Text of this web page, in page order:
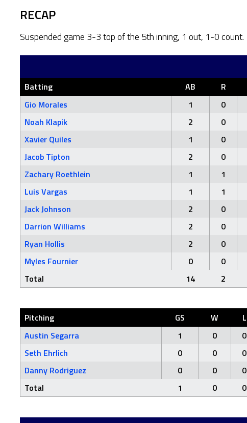
RECAP
Suspended game 3-3 top of the 5th inning, 1 out, 1-0 count.
Batting AB R
Gio Morales
1 0
Noah Klapik
2 0
Xavier Quiles
1 0
Jacob Tipton
2 0
Zachary Roethlein
1 1
Luis Vargas
1 1
Jack Johnson
2 0
Darrion Williams
2 0
Ryan Hollis
2 0
Myles Fournier
0 0
Total
14 2
Pitching GS W L
Austin Segarra
1 0 0
Seth Ehrlich
0 0 0
Danny Rodriguez
0 0 0
Total
1 0 0